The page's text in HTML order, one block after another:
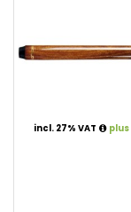
incl. 27% VAT